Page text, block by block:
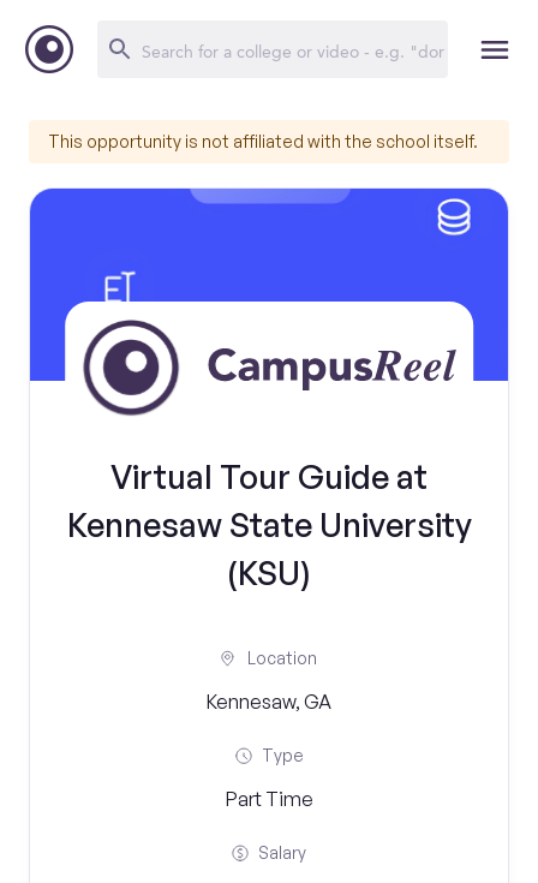
This opportunity is not affiliated with the school itself.
Virtual Tour Guide at
Kennesaw State University
(KSU)
Location
Kennesaw, GA
Type
Part Time
Salary